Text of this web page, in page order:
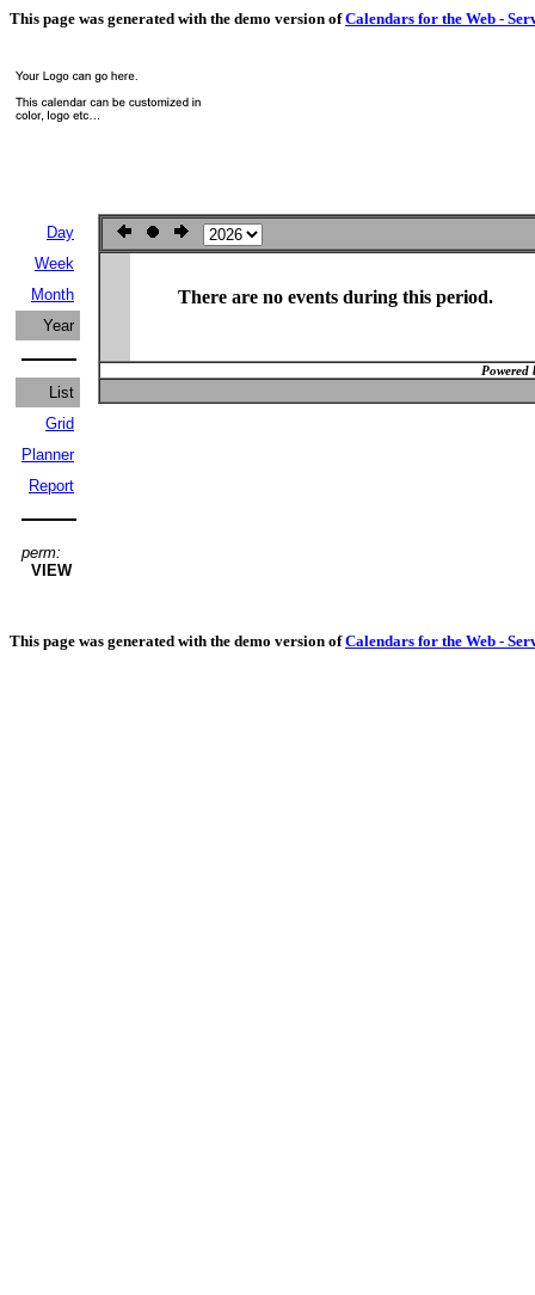
This page was generated with the demo version ofCalendars for the Web -
Day
Week
Month
Year
List
Grid
Planner
Report
perm:
VIEW
There are no events during this period.
Powered
This page was generated with the demo version ofCalendars for the Web -